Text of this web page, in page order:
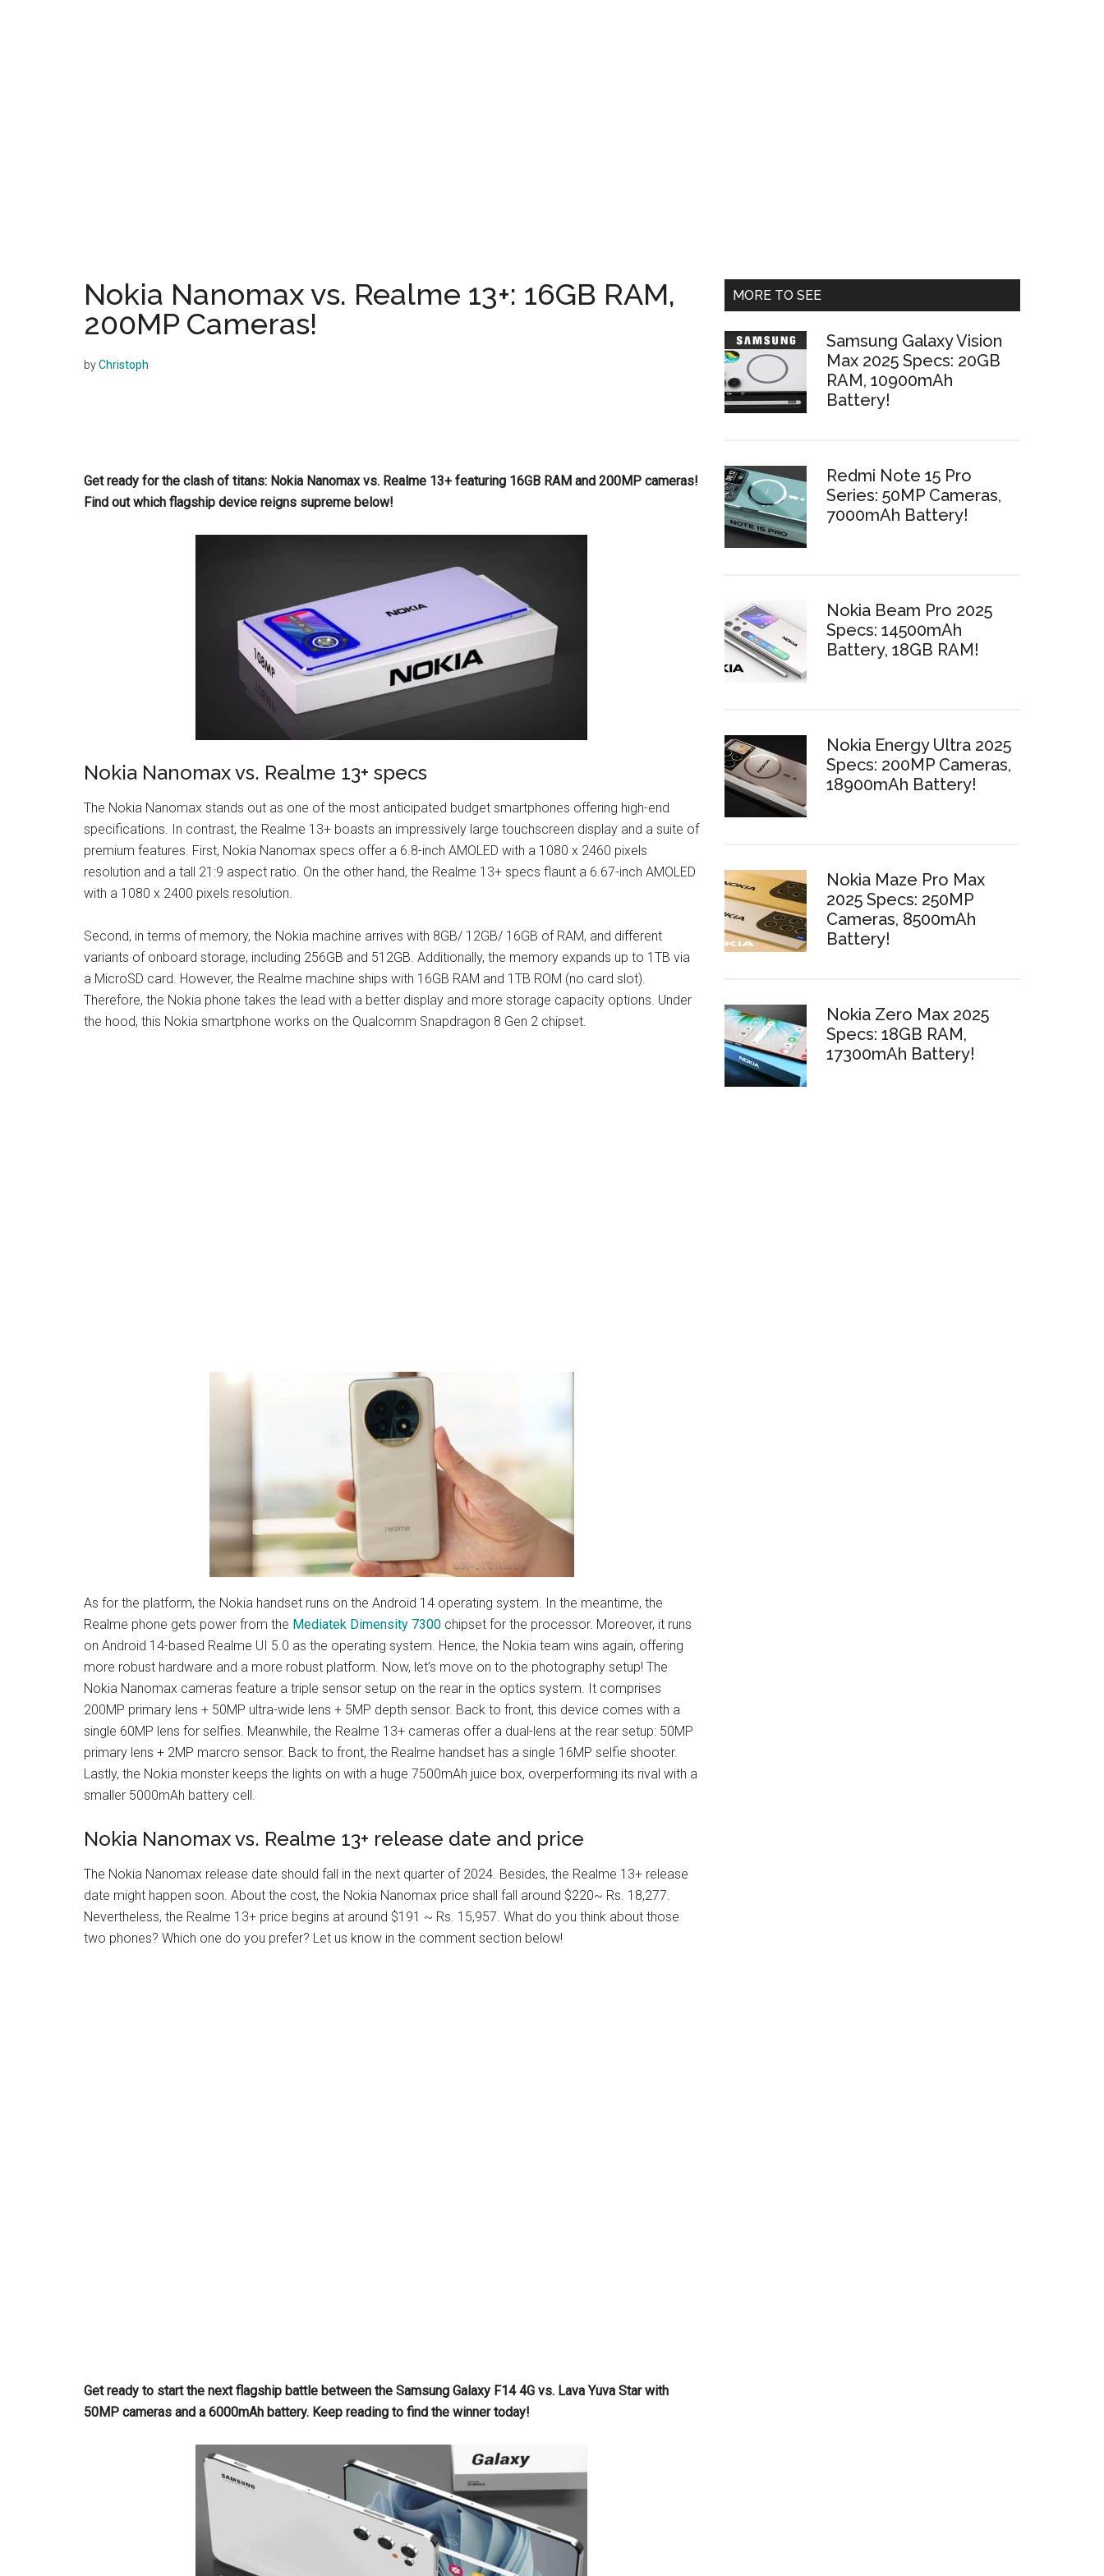
Nokia Nanomax vs. Realme 13+: 16GB RAM,
200MP Cameras!
byChristoph
Get ready for the clash of titans: Nokia Nanomax vs. Realme 13+ featuring 16GB RAM and 200MP cameras!
Find out which flagship device reigns supreme below!
Nokia Nanomax vs. Realme 13+ specs
The Nokia Nanomax stands out as one of the most anticipated budget smartphones offering high-end
specifications. In contrast, the Realme 13+ boasts an impressively large touchscreen display and a suite of
premium features. First, Nokia Nanomax specs offer a 6.8-inch AMOLED with a 1080 x 2460 pixels
resolution and a tall 21:9 aspect ratio. On the other hand, the Realme 13+ specs flaunt a 6.67-inch AMOLED
with a 1080 x 2400 pixels resolution.
Second, in terms of memory, the Nokia machine arrives with 8GB/ 12GB/ 16GB of RAM, and different
variants of onboard storage, including 256GB and 512GB. Additionally, the memory expands up to 1TB via
a MicroSD card. However, the Realme machine ships with 16GB RAM and 1TB ROM (no card slot).
Therefore, the Nokia phone takes the lead with a better display and more storage capacity options. Under
the hood, this Nokia smartphone works on the Qualcomm Snapdragon 8 Gen 2 chipset.
As for the platform, the Nokia handset runs on the Android 14 operating system. In the meantime, the
Realme phone gets power from the Mediatek Dimensity 7300 chipset for the processor. Moreover, it runs
on Android 14-based Realme UI 5.0 as the operating system. Hence, the Nokia team wins again, offering
more robust hardware and a more robust platform. Now, let’s move on to the photography setup! The
Nokia Nanomax cameras feature a triple sensor setup on the rear in the optics system. It comprises
200MP primary lens + 50MP ultra-wide lens + 5MP depth sensor. Back to front, this device comes with a
single 60MP lens for selfies. Meanwhile, the Realme 13+ cameras offer a dual-lens at the rear setup: 50MP
primary lens + 2MP marcro sensor. Back to front, the Realme handset has a single 16MP selfie shooter.
Lastly, the Nokia monster keeps the lights on with a huge 7500mAh juice box, overperforming its rival with a
smaller 5000mAh battery cell.
Nokia Nanomax vs. Realme 13+ release date and price
The Nokia Nanomax release date should fall in the next quarter of 2024. Besides, the Realme 13+ release
date might happen soon. About the cost, the Nokia Nanomax price shall fall around $220~ Rs. 18,277.
Nevertheless, the Realme 13+ price begins at around $191 ~ Rs. 15,957. What do you think about those
two phones? Which one do you prefer? Let us know in the comment section below!
Get ready to start the next flagship battle between the Samsung Galaxy F14 4G vs. Lava Yuva Star with
50MP cameras and a 6000mAh battery. Keep reading to find the winner today!
Primary
MORE TO SEE
Samsung Galaxy Vision
Max 2025 Specs: 20GB
RAM, 10900mAh
Battery!
Redmi Note 15 Pro
Series: 50MP Cameras,
7000mAh Battery!
Nokia Beam Pro 2025
Specs: 14500mAh
Battery, 18GB RAM!
Nokia Energy Ultra 2025
Specs: 200MP Cameras,
18900mAh Battery!
Nokia Maze Pro Max
2025 Specs: 250MP
Cameras, 8500mAh
Battery!
Nokia Zero Max 2025
Specs: 18GB RAM,
17300mAh Battery!